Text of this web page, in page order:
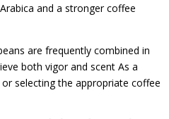
and a stronger coffee
are frequently combined in
both vigor and scent As a
selecting the appropriate coffee